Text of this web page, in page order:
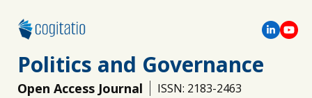
Politics and Governance
Open Access Journal ISSN: 2183-2463